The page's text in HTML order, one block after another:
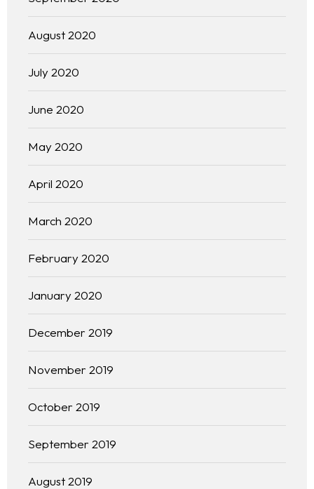
August 2020
July 2020
June 2020
May 2020
April 2020
March 2020
February 2020
January 2020
December 2019
November 2019
October 2019
September 2019
August 2019